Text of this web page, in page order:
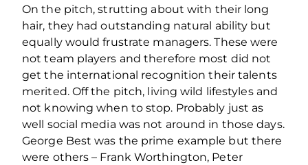
On the pitch, strutting about with their long
hair, they had outstanding natural ability but
equally would frustrate managers. These were
not team players and therefore most did not
get the international recognition their talents
merited. Off the pitch, living wild lifestyles and
not knowing when to stop. Probably just as
well social media was not around in those days.
George Best was the prime example but there
were others – Frank Worthington, Peter